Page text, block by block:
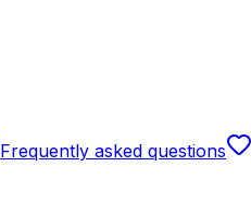
Frequently asked questions